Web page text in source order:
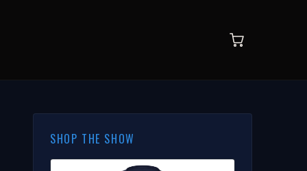
SHOP THE SHOW